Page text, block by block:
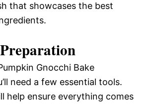
that showcases the best
Gnocchi Bake
need a few essential tools.
help ensure everything comes